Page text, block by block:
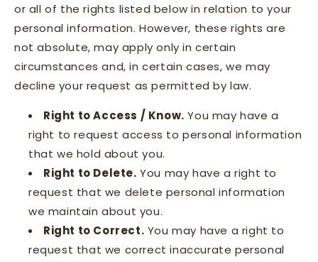
or all of the rights listed below in relation to your
personal information. However, these rights are
not absolute, may apply only in certain
circumstances and, in certain cases, we may
decline your request as permitted by law.
Right to Access / Know. You may have a
right to request access to personal information
that we hold about you.
Right to Delete. You may have a right to
request that we delete personal information
we maintain about you.
Right to Correct. You may have a right to
request that we correct inaccurate personal